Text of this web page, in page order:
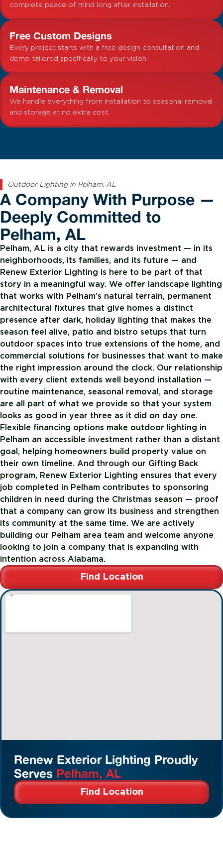
complete peace of mind long after installation.
Free Custom Designs
Every project starts with a free design consultation and
demo tailored specifically to your vision.
Maintenance & Removal
We handle everything from installation to seasonal removal
and storage at no extra cost.
Outdoor Lighting in Pelham, AL
A Company With Purpose —
Deeply Committed to
Pelham, AL
Pelham, AL is a city that rewards investment — in its
neighborhoods, its families, and its future — and
Renew Exterior Lighting is here to be part of that
story in a meaningful way. We offer landscape lighting
that works with Pelham’s natural terrain, permanent
architectural fixtures that give homes a distinct
presence after dark, holiday lighting that makes the
season feel alive, patio and bistro setups that turn
outdoor spaces into true extensions of the home, and
commercial solutions for businesses that want to make
the right impression around the clock. Our relationship
with every client extends well beyond installation —
routine maintenance, seasonal removal, and storage
are all part of what we provide so that your system
looks as good in year three as it did on day one.
Flexible financing options make outdoor lighting in
Pelham an accessible investment rather than a distant
goal, helping homeowners build property value on
their own timeline. And through our Gifting Back
program, Renew Exterior Lighting ensures that every
job completed in Pelham contributes to sponsoring
children in need during the Christmas season — proof
that a company can grow its business and strengthen
its community at the same time. We are actively
building our Pelham area team and welcome anyone
looking to join a company that is expanding with
intention across Alabama.
Find Location
Renew Exterior Lighting Proudly
Serves Pelham, AL
Find Location